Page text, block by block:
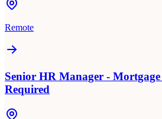
Remote
Senior HR Manager - Mortgage
Required